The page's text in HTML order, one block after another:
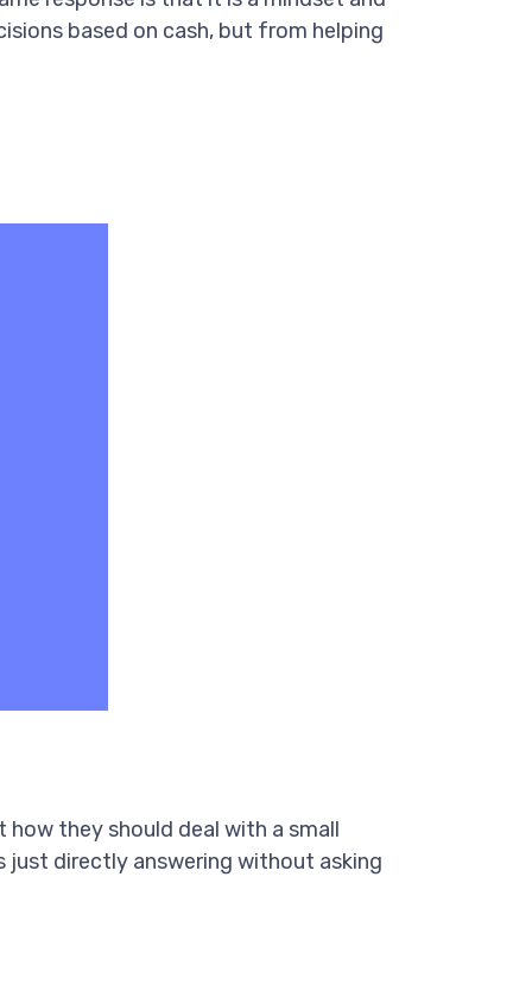
based on cash, but from helping
they should deal with a small
just directly answering without asking